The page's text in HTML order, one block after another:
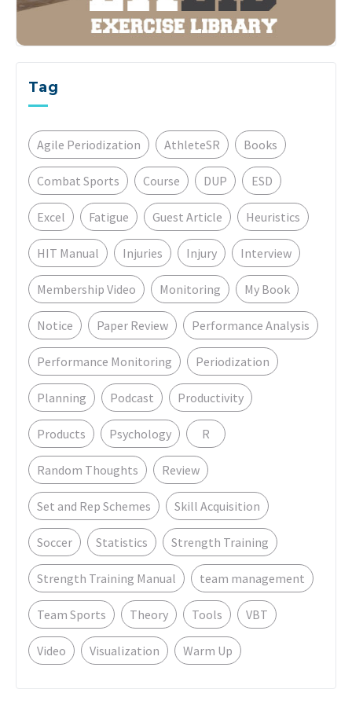
Tag
Agile Periodization AthleteSR Books
Combat Sports Course DUP ESD
Excel Fatigue Guest Article Heuristics
HIT Manual Injuries Injury Interview
Membership Video Monitoring My Book
Notice Paper Review Performance Analysis
Performance Monitoring Periodization
Planning Podcast Productivity
Products Psychology R
Random Thoughts Review
Set and Rep Schemes Skill Acquisition
Soccer Statistics Strength Training
Strength Training Manual team management
Team Sports Theory Tools VBT
Video Visualization Warm Up